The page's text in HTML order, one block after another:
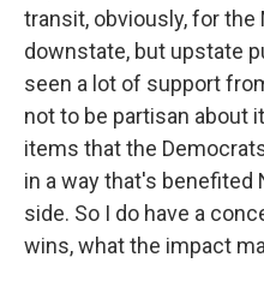
transit, obviously, for the
downstate, but upstate
seen a lot of support
not to be partisan about
items that the
in a way that's benefited
side. So I do have a
wins, what the impact